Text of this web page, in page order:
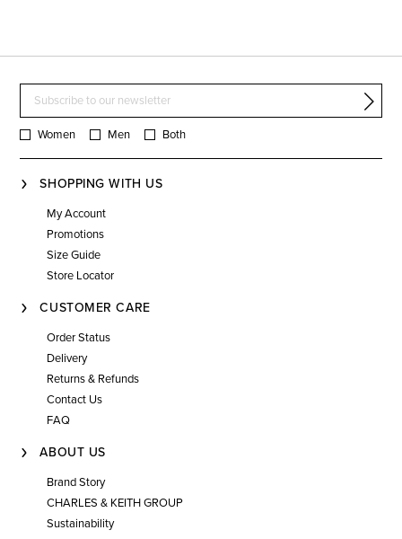
Women Men Both
SHOPPING WITH US
My Account
Promotions
Size Guide
Store Locator
CUSTOMER CARE
Order Status
Delivery
Returns & Refunds
Contact Us
FAQ
ABOUT US
Brand Story
CHARLES & KEITH GROUP
Sustainability